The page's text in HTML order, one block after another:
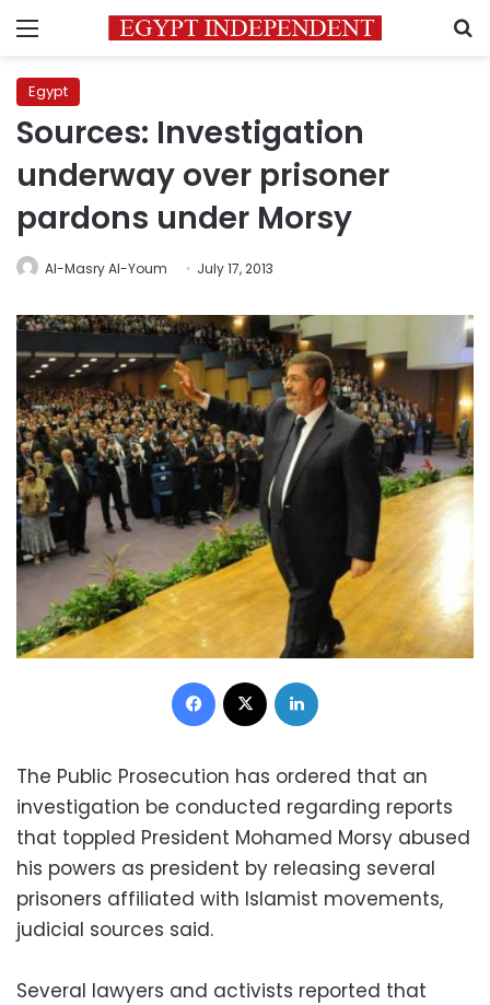
Menu
Egypt
Sources: Investigation
underway over prisoner
pardons under Morsy
Al-Masry Al-Youm July 17, 2013
Facebook
The Public Prosecution has ordered that an
investigation be conducted regarding reports
that toppled President Mohamed Morsy abused
his powers as president by releasing several
prisoners affiliated with Islamist movements,
judicial sources said.
Several lawyers and activists reported that